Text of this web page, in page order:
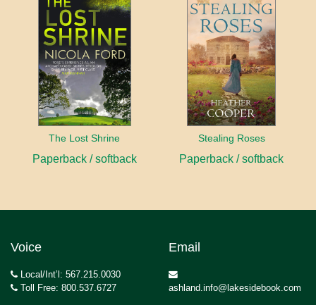
The Lost Shrine
Paperback / softback
Stealing Roses
Paperback / softback
Voice
Local/Int’l: 567.215.0030
Toll Free: 800.537.6727
Email
ashland.info@lakesidebook.com